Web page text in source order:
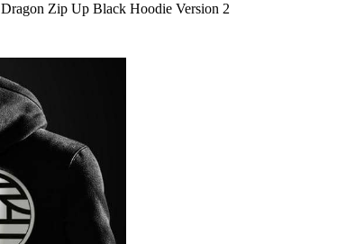
Dragon Zip Up Black Hoodie Version 2